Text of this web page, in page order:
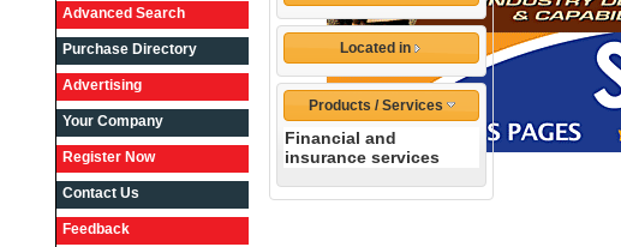
Advanced Search
Purchase Directory
Advertising
Your Company
Register Now
Contact Us
Feedback
Located in
Products / Services
Financial and
insurance services